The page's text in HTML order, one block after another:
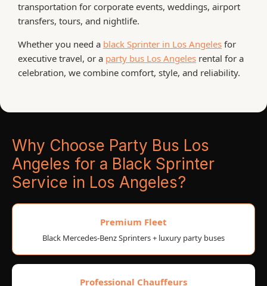
transportation for corporate events, weddings, airport
transfers, tours, and nightlife.
Whether you need a black Sprinter in Los Angeles for
executive travel, or a party bus Los Angeles rental for a
celebration, we combine comfort, style, and reliability.
Why Choose Party Bus Los
Angeles for a Black Sprinter
Service in Los Angeles?
Premium Fleet
Black Mercedes-Benz Sprinters + luxury party buses
Professional Chauffeurs